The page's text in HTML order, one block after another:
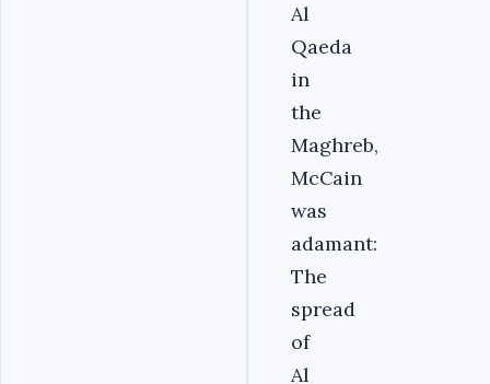
Al
Qaeda
in
the
Maghreb,
McCain
was
adamant:
The
spread
of
Al